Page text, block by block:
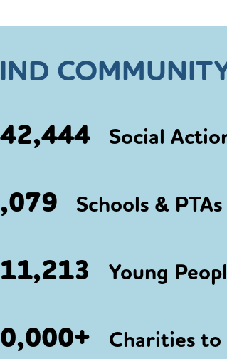
Social
Schools &
Young
Charities to